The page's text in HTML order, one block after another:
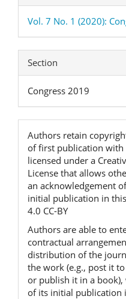
Vol. 7 No. 1 (2020):
Section
Congress 2019
Authors retain
of first publication
licensed under a
License that allows
an acknowledgement
initial publication in
4.0 CC-BY
Authors are able to
contractual
distribution of the
the work (e.g., post it
or publish it in a
of its initial publication